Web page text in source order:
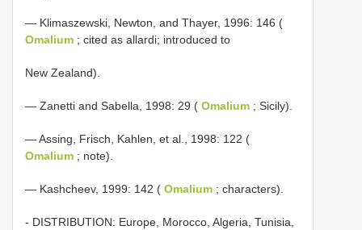
— Klimaszewski, Newton, and Thayer, 1996: 146 (
Omalium ; cited as allardi; introduced to
New Zealand).
— Zanetti and Sabella, 1998: 29 ( Omalium ; Sicily).
— Assing, Frisch, Kahlen, et al., 1998: 122 (
Omalium ; note).
— Kashcheev, 1999: 142 ( Omalium ; characters).
- DISTRIBUTION: Europe, Morocco, Algeria, Tunisia,